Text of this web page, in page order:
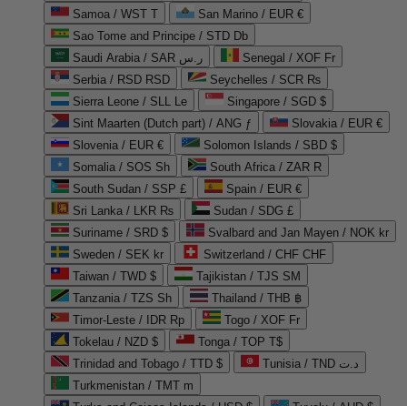
Samoa / WST T
San Marino / EUR €
Sao Tome and Principe / STD Db
Saudi Arabia / SAR ر.س
Senegal / XOF Fr
Serbia / RSD RSD
Seychelles / SCR ₨
Sierra Leone / SLL Le
Singapore / SGD $
Sint Maarten (Dutch part) / ANG ƒ
Slovakia / EUR €
Slovenia / EUR €
Solomon Islands / SBD $
Somalia / SOS Sh
South Africa / ZAR R
South Sudan / SSP £
Spain / EUR €
Sri Lanka / LKR ₨
Sudan / SDG £
Suriname / SRD $
Svalbard and Jan Mayen / NOK kr
Sweden / SEK kr
Switzerland / CHF CHF
Taiwan / TWD $
Tajikistan / TJS ЅМ
Tanzania / TZS Sh
Thailand / THB ฿
Timor-Leste / IDR Rp
Togo / XOF Fr
Tokelau / NZD $
Tonga / TOP T$
Trinidad and Tobago / TTD $
Tunisia / TND د.ت
Turkmenistan / TMT m